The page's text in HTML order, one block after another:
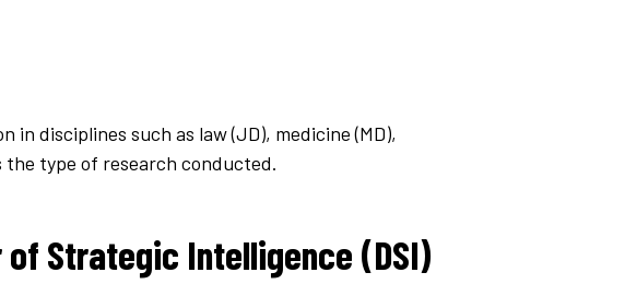
disciplines such as law (JD), medicine (MD),
the type of research conducted.
of Strategic Intelligence (DSI)